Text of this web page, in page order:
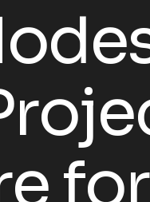
for